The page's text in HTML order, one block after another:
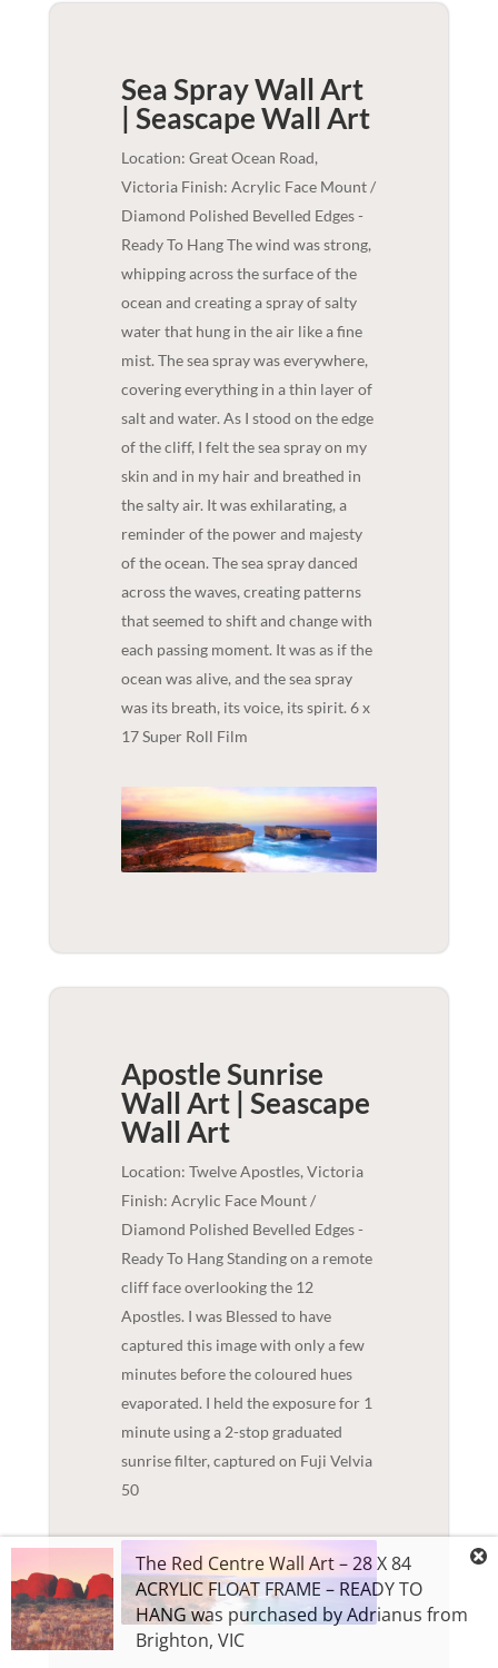
Sea Spray Wall Art
| SeascapeWall Art
Location: Great Ocean Road,
Victoria Finish: Acrylic Face Mount /
Diamond Polished Bevelled Edges -
Ready To Hang The wind was strong,
whipping across the surface of the
ocean and creating a spray of salty
water that hung in the air like a fine
mist. The sea spray was everywhere,
covering everything in a thin layer of
salt and water. As I stood on the edge
of the cliff, I felt the sea spray on my
skin and in my hair and breathed in
the salty air. It was exhilarating, a
reminder of the power and majesty
of the ocean. The sea spray danced
across the waves, creating patterns
that seemed to shift and change with
each passing moment. It was as if the
ocean was alive, and the sea spray
was its breath, its voice, its spirit. 6 x
17 Super Roll Film
Apostle Sunrise
Wall Art | Seascape
Wall Art
Location: Twelve Apostles, Victoria
Finish: Acrylic Face Mount /
Diamond Polished Bevelled Edges -
Ready To Hang Standing on a remote
cliff face overlooking the 12
Apostles. I was Blessed to have
captured this image with only a few
minutes before the coloured hues
evaporated. I held the exposure for 1
minute using a 2-stop graduated
sunrise filter, captured on Fuji Velvia
50
The Red Centre Wall Art – 28 X 84
ACRYLIC FLOAT FRAME – READY TO
HANGwas purchased byAdrianus from
Brighton, VIC